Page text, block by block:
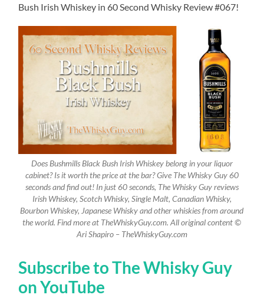
Bush Irish Whiskey in 60 Second Whisky Review #067!
Does Bushmills Black Bush Irish Whiskey belong in your liquor
cabinet? Is it worth the price at the bar? Give The Whisky Guy 60
seconds and find out! In just 60 seconds, The Whisky Guy reviews
Irish Whiskey, Scotch Whisky, Single Malt, Canadian Whisky,
Bourbon Whiskey, Japanese Whisky and other whiskies from around
the world. Find more at TheWhiskyGuy.com. All original content ©
Ari Shapiro – TheWhiskyGuy.com
Subscribe to The Whisky Guy
on YouTube